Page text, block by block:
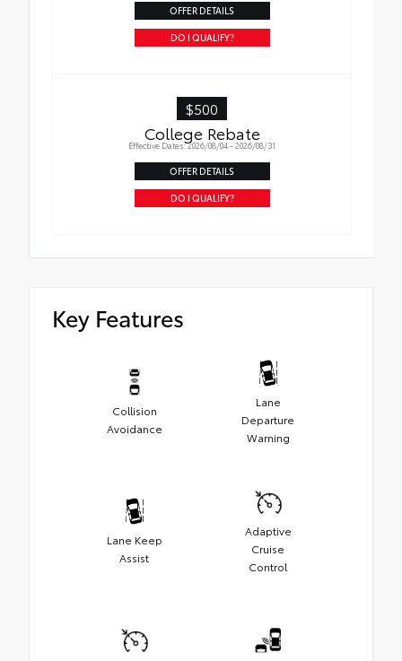
OFFER DETAILS
DO I QUALIFY?
$500
College Rebate
Effective Dates: 2026/08/04 - 2026/08/31
OFFER DETAILS
DO I QUALIFY?
Key Features
Collision
Avoidance
Lane
Departure
Warning
Lane Keep
Assist
Adaptive
Cruise
Control